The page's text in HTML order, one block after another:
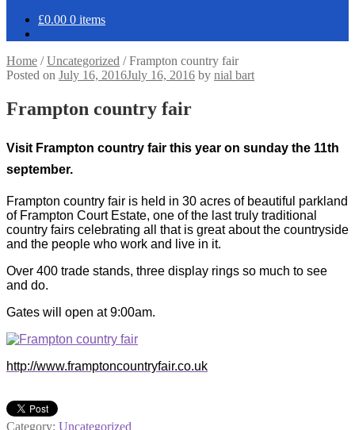
£0.00 0 items
Home /Uncategorized /Frampton country fair
Posted on July 16, 2016July 16, 2016 by nial bart
Frampton country fair
Visit Frampton country fair this year on sunday the 11th
september.
Frampton country fair is held in 30 acres of beautiful parkland
of Frampton Court Estate, one of the last truly traditional
country fairs celebrating all that is great about the countryside
and the people who work and live in it.
Over 400 trade stands, three display rings so much to see
and do.
Gates will open at 9:00am.
http://www.framptoncountryfair.co.uk
Category: Uncategorized